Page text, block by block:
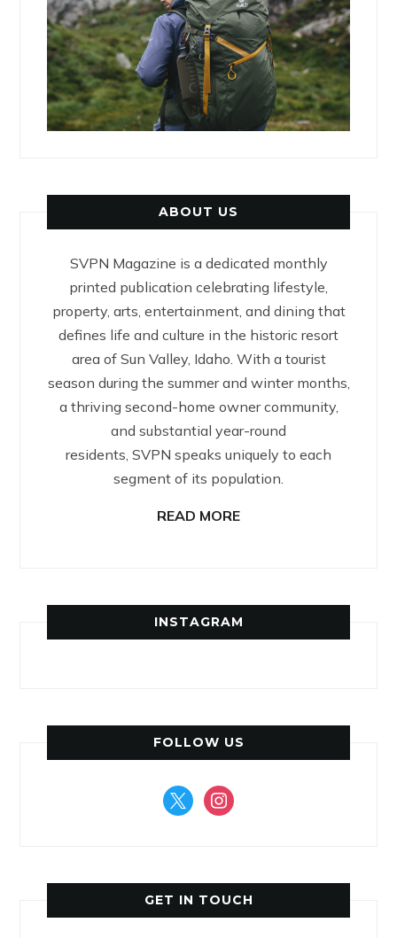
ABOUT US
SVPN Magazine is a dedicated monthly
printed publication celebrating lifestyle,
property, arts, entertainment, and dining that
defines life and culture in the historic resort
area of Sun Valley, Idaho. With a tourist
season during the summer and winter months,
a thriving second-home owner community,
and substantial year-round
residents, SVPN speaks uniquely to each
segment of its population.
READ MORE
INSTAGRAM
FOLLOW US
x instagram
GET IN TOUCH